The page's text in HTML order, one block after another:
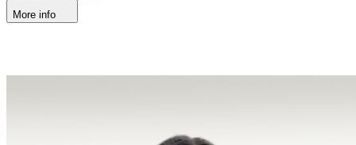
More info